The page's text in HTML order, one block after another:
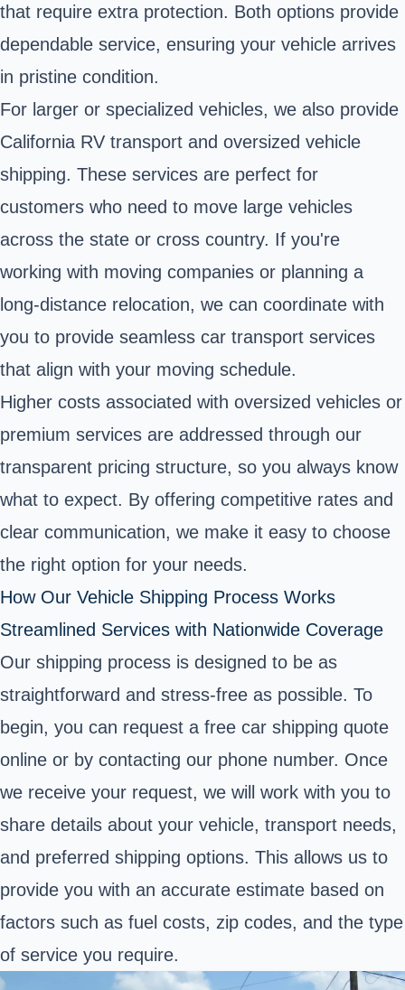
that require extra protection. Both options provide
dependable service, ensuring your vehicle arrives
in pristine condition.
For larger or specialized vehicles, we also provide
California RV transport and oversized vehicle
shipping. These services are perfect for
customers who need to move large vehicles
across the state or cross country. If you're
working with moving companies or planning a
long-distance relocation, we can coordinate with
you to provide seamless car transport services
that align with your moving schedule.
Higher costs associated with oversized vehicles or
premium services are addressed through our
transparent pricing structure, so you always know
what to expect. By offering competitive rates and
clear communication, we make it easy to choose
the right option for your needs.
How Our Vehicle Shipping Process Works
Streamlined Services with Nationwide Coverage
Our shipping process is designed to be as
straightforward and stress-free as possible. To
begin, you can request a free car shipping quote
online or by contacting our phone number. Once
we receive your request, we will work with you to
share details about your vehicle, transport needs,
and preferred shipping options. This allows us to
provide you with an accurate estimate based on
factors such as fuel costs, zip codes, and the type
of service you require.